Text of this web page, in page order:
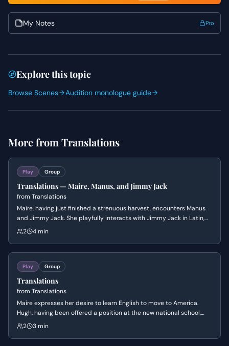
My Notes Pro
Explore this topic
Browse Scenes Audition monologue guide
More from Translations
Play Group
Translations — Maire, Manus, and Jimmy Jack
from Translations
Maire, having just finished a strenuous harvest, encounters Manus
and Jimmy Jack. She playfully interacts with Jimmy Jack in Latin,
then teases Manus about his late return and the English soldiers
2 4 min
Play Group
Translations
from Translations
Maire expresses her desire to learn English to move to America.
Hugh, having been offered a position at the new national school,
recounts his conversation with Mr. Alexander about how it will be
2 3 min